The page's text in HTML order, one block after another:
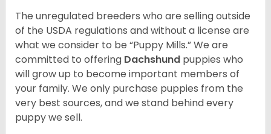
The unregulated breeders who are selling outside
of the USDA regulations and without a license are
what we consider to be “Puppy Mills.” We are
committed to offering Dachshund puppies who
will grow up to become important members of
your family. We only purchase puppies from the
very best sources, and we stand behind every
puppy we sell.